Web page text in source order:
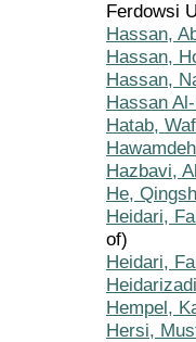
Ferdowsi
Hassan,
Hassan,
Hassan,
Hassan
Hatab,
Hazbavi,
He,
Heidari,
of)
Heidari,
Hempel,
Hersi,